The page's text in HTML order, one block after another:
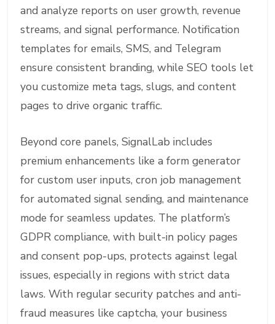
and analyze reports on user growth, revenue
streams, and signal performance. Notification
templates for emails, SMS, and Telegram
ensure consistent branding, while SEO tools let
you customize meta tags, slugs, and content
pages to drive organic traffic.
Beyond core panels, SignalLab includes
premium enhancements like a form generator
for custom user inputs, cron job management
for automated signal sending, and maintenance
mode for seamless updates. The platform’s
GDPR compliance, with built-in policy pages
and consent pop-ups, protects against legal
issues, especially in regions with strict data
laws. With regular security patches and anti-
fraud measures like captcha, your business